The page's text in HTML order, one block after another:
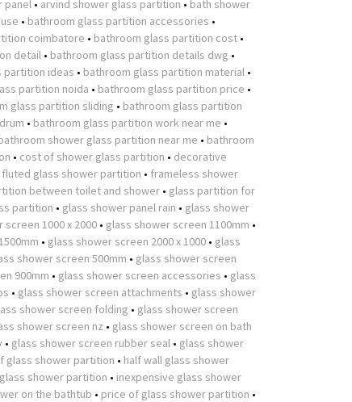
panel • arvind shower glass partition • bath shower
• bathroom glass partition accessories •
coimbatore • bathroom glass partition cost •
detail • bathroom glass partition details dwg •
partition ideas • bathroom glass partition material •
partition noida • bathroom glass partition price •
glass partition sliding • bathroom glass partition
• bathroom glass partition work near me •
shower glass partition near me • bathroom
• cost of shower glass partition • decorative
fluted glass shower partition • frameless shower
between toilet and shower • glass partition for
partition • glass shower panel rain • glass shower
screen 1000 x 2000 • glass shower screen 1100mm •
• glass shower screen 2000 x 1000 • glass
shower screen 500mm • glass shower screen
900mm • glass shower screen accessories • glass
• glass shower screen attachments • glass shower
shower screen folding • glass shower screen
shower screen nz • glass shower screen on bath
• glass shower screen rubber seal • glass shower
glass shower partition • half wall glass shower
shower partition • inexpensive glass shower
on the bathtub • price of glass shower partition •